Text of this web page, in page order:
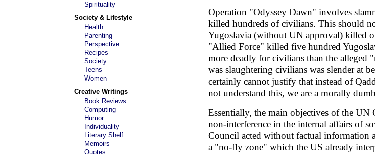
Spirituality
Society & Lifestyle
Health
Parenting
Perspective
Recipes
Society
Teens
Women
Creative Writings
Book Reviews
Computing
Humor
Individuality
Literary Shelf
Memoirs
Quotes
Operation "Odyssey Dawn" involves
killed hundreds of civilians. This should
Yugoslavia (without UN approval) killed
"Allied Force" killed five hundred
more deadly for civilians than the alleged
was slaughtering civilians was slender at
certainly cannot justify that instead of
not understand this, we are a morally
Essentially, the main objectives of the UN
non-interference in the internal affairs of
Council acted without factual information
a "no-fly zone" which the US already